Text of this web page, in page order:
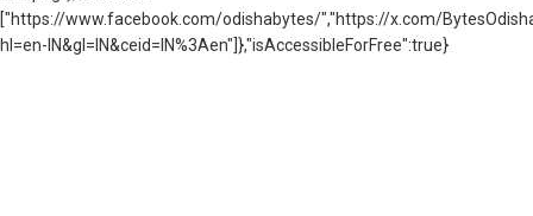
["https://www.facebook.com/odishabytes/","https://x.com/
hl=en-IN&gl=IN&ceid=IN%3Aen"]},"isAccessibleForFree":true}